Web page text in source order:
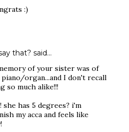
:)
that? said…
of your sister was of
organ...and I don't recall
so much alike!!!
she has 5 degrees? i'm
my acca and feels like